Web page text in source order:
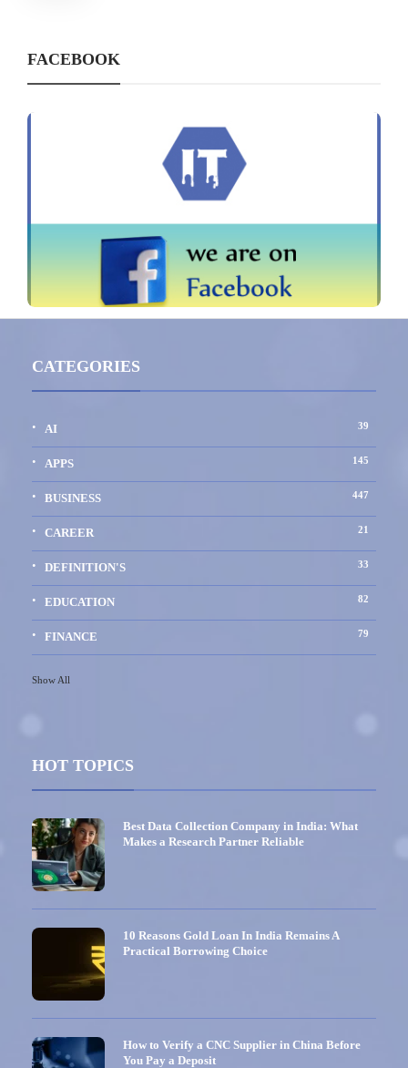
FACEBOOK
CATEGORIES
AI 39
APPS 145
BUSINESS 447
CAREER 21
DEFINITION'S 33
EDUCATION 82
FINANCE 79
Show All
HOT TOPICS
Best Data Collection Company in India: What
Makes a Research Partner Reliable
10 Reasons Gold Loan In India Remains A
Practical Borrowing Choice
How to Verify a CNC Supplier in China Before
You Pay a Deposit